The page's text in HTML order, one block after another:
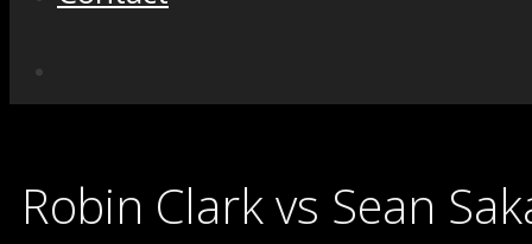
Robin Clark vs Sean